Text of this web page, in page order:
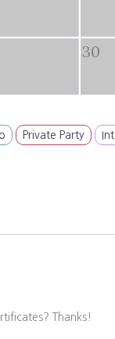
30
Private Party
Thanks!